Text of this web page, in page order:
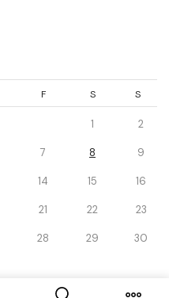
F S S
1 2
7 8 9
14 15 16
21 22 23
28 29 30